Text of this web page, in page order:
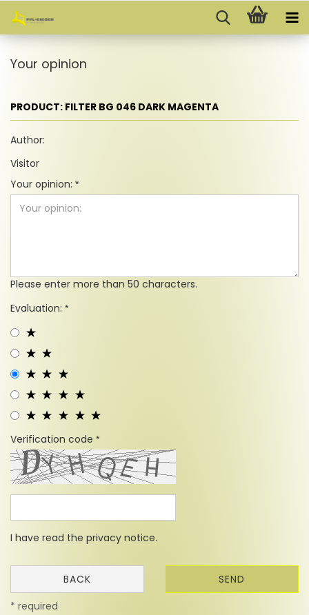
Your opinion
PRODUCT: FILTER BG 046 DARK MAGENTA
Author:
Visitor
Your opinion:
Please enter more than 50 characters.
Evaluation:
Verification code
I have read the privacy notice.
BACK
SEND
* required